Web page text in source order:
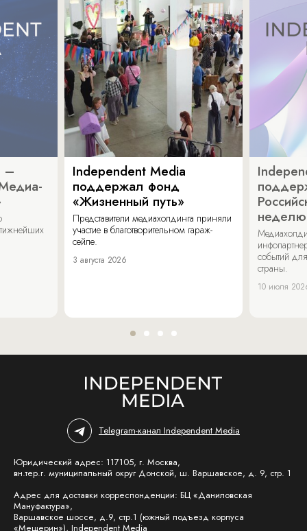
–
Independent Media
поддержал фонд
«Жизненный путь»
Представители медиахолдинга приняли
участие в благотворительном гараж-
сейле.
3 августа 2026
неделю
событий
страны.
10 июля
Telegram-канал Independent Media
Юридический адрес: 117105, г. Москва,
вн.тер.г. муниципальный округ Донской, ш. Варшавское, д. 9, стр. 1
Адрес для доставки корреспонденции: БЦ «Даниловская
Мануфактура»,
Варшавское шоссе, д.9, стр.1 (южный подъезд корпуса
«Мещерин»), Independent Media